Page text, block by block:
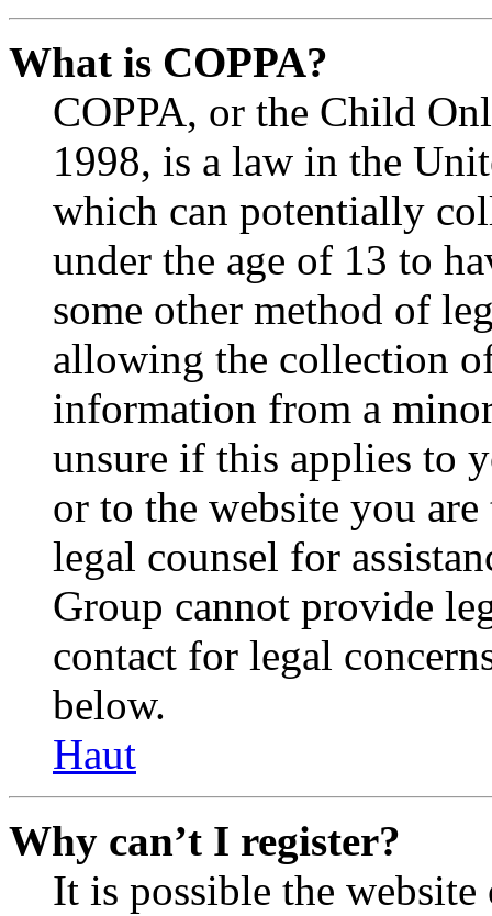
What is COPPA?
COPPA, or the Child
1998, is a law in the
which can potentially
under the age of 13 to
some other method of
allowing the collection
information from a
unsure if this applies to
or to the website you
legal counsel for
Group cannot provide
contact for legal
below.
Haut
Why can’t I register?
It is possible the